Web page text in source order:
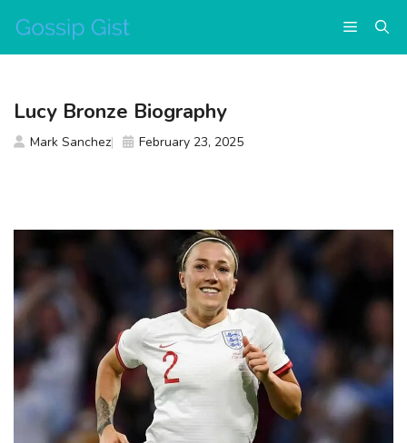
content
Menu
Lucy Bronze Biography
Mark Sanchez February 23, 2025